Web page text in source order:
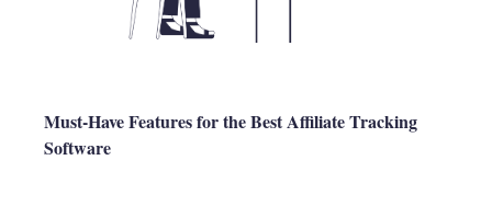
Must-Have Features for the Best Affiliate Tracking
Software